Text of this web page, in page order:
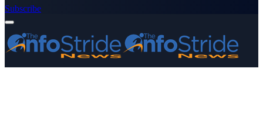
Subscribe